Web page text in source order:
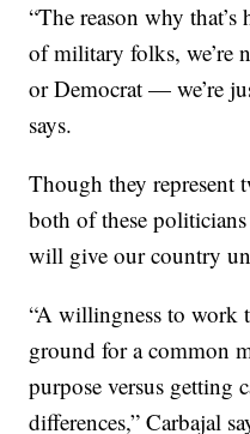
“The reason why
of military folks, we’re
or Democrat — we’re
says.
Though they represent
both of these
will give our country
“A willingness to work
ground for a common
purpose versus getting
differences,” Carbajal